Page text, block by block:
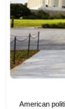
American